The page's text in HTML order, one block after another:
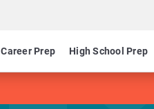
Career Prep High School Prep